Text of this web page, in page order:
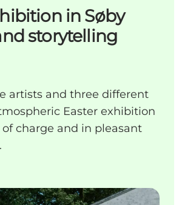
bike
in Søby
storytelling
artists and three different
Easter exhibition
of charge and in pleasant